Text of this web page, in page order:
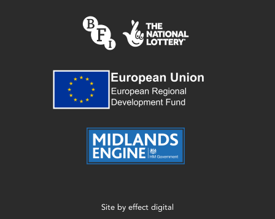
Site by effect digital